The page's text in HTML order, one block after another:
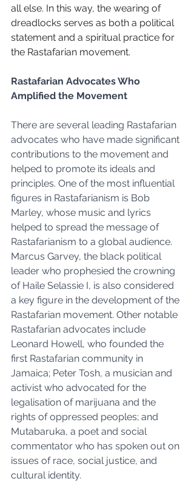
all else. In this way, the wearing of
dreadlocks serves as both a political
statement and a spiritual practice for
the Rastafarian movement.
Rastafarian Advocates Who
Amplified the Movement
There are several leading Rastafarian
advocates who have made significant
contributions to the movement and
helped to promote its ideals and
principles. One of the most influential
figures in Rastafarianism is Bob
Marley, whose music and lyrics
helped to spread the message of
Rastafarianism to a global audience.
Marcus Garvey, the black political
leader who prophesied the crowning
of Haile Selassie I, is also considered
a key figure in the development of the
Rastafarian movement. Other notable
Rastafarian advocates include
Leonard Howell, who founded the
first Rastafarian community in
Jamaica; Peter Tosh, a musician and
activist who advocated for the
legalisation of marijuana and the
rights of oppressed peoples; and
Mutabaruka, a poet and social
commentator who has spoken out on
issues of race, social justice, and
cultural identity.